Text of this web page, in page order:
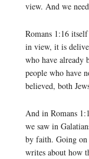
view. And we
Romans 1:16
in view, it is
who have already
people who have
believed, both
And in Romans
we saw in
by faith. Going
writes about how